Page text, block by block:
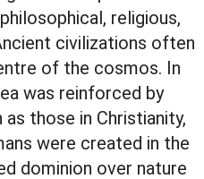
religious,
civilizations often
of the cosmos. In
was reinforced by
those in Christianity,
were created in the
dominion over nature